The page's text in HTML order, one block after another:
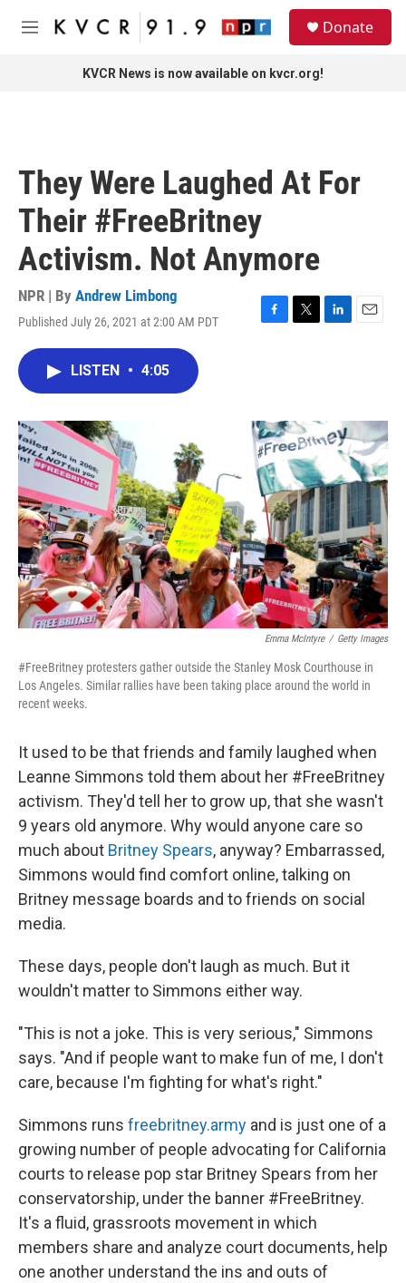
Skip to main content
M
Donate
KVCR News is now available on kvcr.org!
They Were Laughed At For
Their #FreeBritney
Activism. Not Anymore
NPR | By Andrew Limbong
Published July 26, 2021 at 2:00 AM PDT
F
o
k
T
r
L
n
E
LISTEN • 4:05
Emma McIntyre / Getty Images
#FreeBritney protesters gather outside the Stanley Mosk Courthouse in
Los Angeles. Similar rallies have been taking place around the world in
recent weeks.
It used to be that friends and family laughed when
Leanne Simmons told them about her #FreeBritney
activism. They'd tell her to grow up, that she wasn't
9 years old anymore. Why would anyone care so
much about Britney Spears, anyway? Embarrassed,
Simmons would find comfort online, talking on
Britney message boards and to friends on social
media.
These days, people don't laugh as much. But it
wouldn't matter to Simmons either way.
"This is not a joke. This is very serious," Simmons
says. "And if people want to make fun of me, I don't
care, because I'm fighting for what's right."
Simmons runs freebritney.army and is just one of a
growing number of people advocating for California
courts to release pop star Britney Spears from her
conservatorship, under the banner #FreeBritney.
It's a fluid, grassroots movement in which
members share and analyze court documents, help
one another understand the ins and outs of